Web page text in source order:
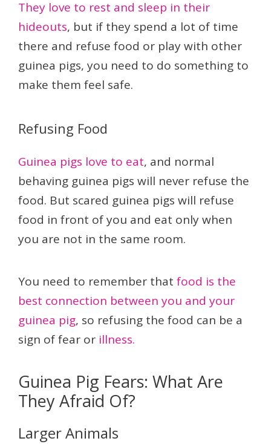
They love to rest and sleep in their
hideouts, but if they spend a lot of time
there and refuse food or play with other
guinea pigs, you need to do something to
make them feel safe.
Refusing Food
Guinea pigs love to eat, and normal
behaving guinea pigs will never refuse the
food. But scared guinea pigs will refuse
food in front of you and eat only when
you are not in the same room.
You need to remember that food is the
best connection between you and your
guinea pig, so refusing the food can be a
sign of fear or illness.
Guinea Pig Fears: What Are
They Afraid Of?
Larger Animals